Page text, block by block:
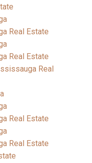
Real Estate
Real Estate
Real
Real Estate
Real Estate